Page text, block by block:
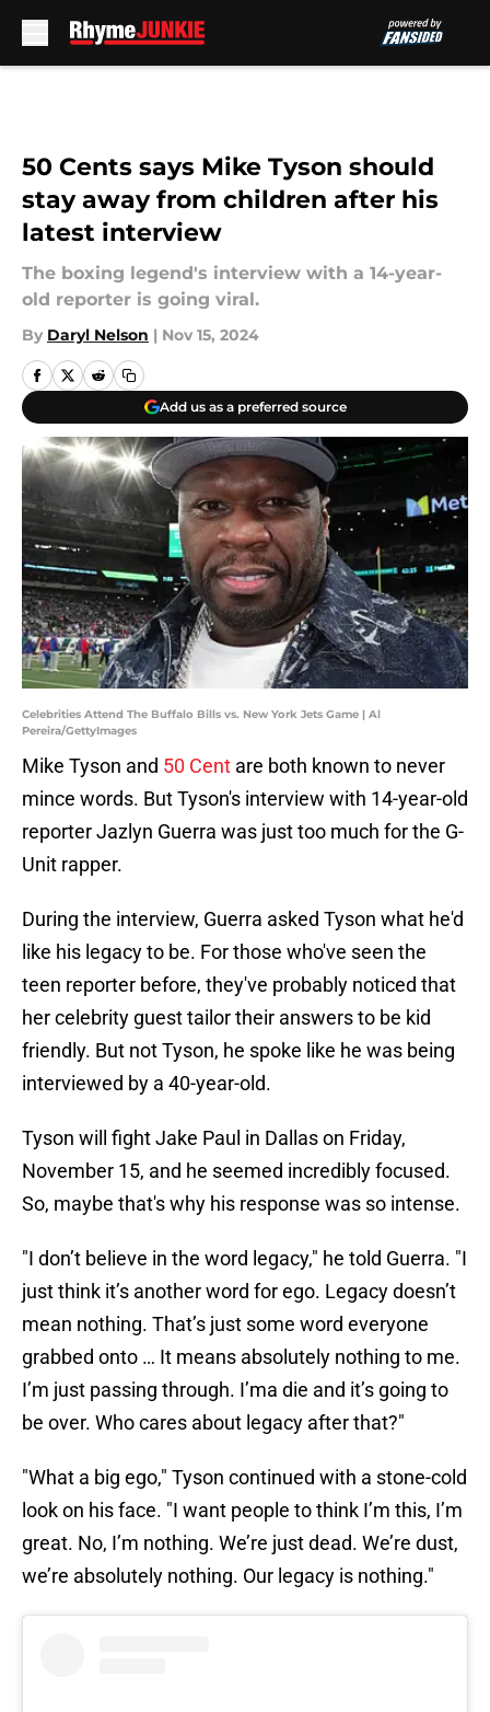
50 Cents says Mike Tyson should
stay away from children after his
latest interview
The boxing legend's interview with a 14-year-
old reporter is going viral.
By Daryl Nelson | Nov 15, 2024
Add us as a preferred source
Celebrities Attend The Buffalo Bills vs. New York Jets Game | Al
Pereira/GettyImages
Mike Tyson and 50 Cent are both known to never
mince words. But Tyson's interview with 14-year-old
reporter Jazlyn Guerra was just too much for the G-
Unit rapper.
During the interview, Guerra asked Tyson what he'd
like his legacy to be. For those who've seen the
teen reporter before, they've probably noticed that
her celebrity guest tailor their answers to be kid
friendly. But not Tyson, he spoke like he was being
interviewed by a 40-year-old.
Tyson will fight Jake Paul in Dallas on Friday,
November 15, and he seemed incredibly focused.
So, maybe that's why his response was so intense.
"I don’t believe in the word legacy," he told Guerra. "I
just think it’s another word for ego. Legacy doesn’t
mean nothing. That’s just some word everyone
grabbed onto … It means absolutely nothing to me.
I’m just passing through. I’ma die and it’s going to
be over. Who cares about legacy after that?"
"What a big ego," Tyson continued with a stone-cold
look on his face. "I want people to think I’m this, I’m
great. No, I’m nothing. We’re just dead. We’re dust,
we’re absolutely nothing. Our legacy is nothing."